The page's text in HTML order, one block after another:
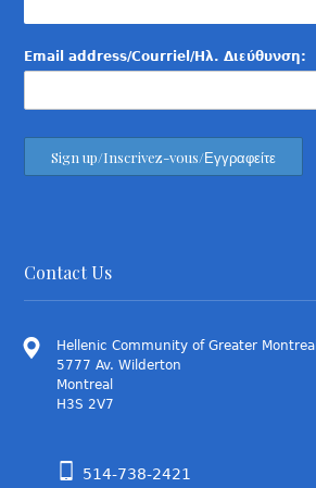
Email address/Courriel/Ηλ. Διεύθυνση:
Contact Us
Hellenic Community of Greater Montreal
5777 Av. Wilderton
Montreal
H3S 2V7
514-738-2421